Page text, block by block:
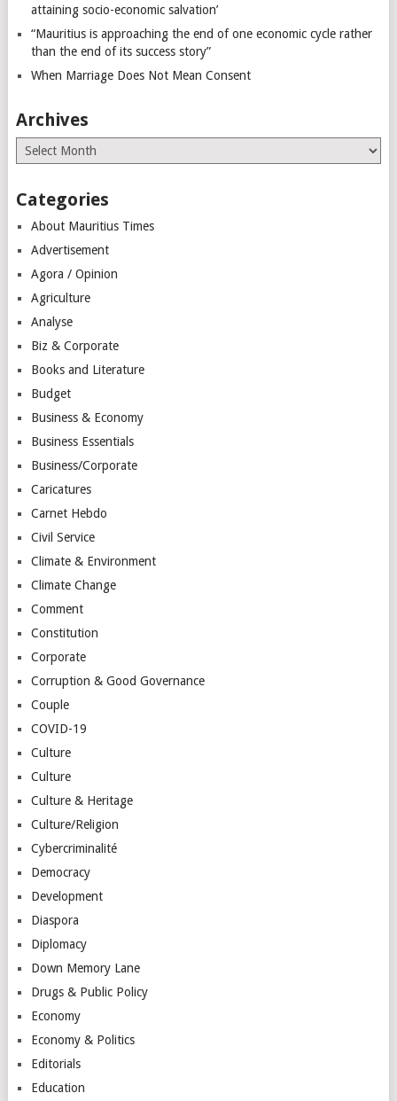
attaining socio-economic salvation’
“Mauritius is approaching the end of one economic cycle rather
than the end of its success story”
When Marriage Does Not Mean Consent
Archives
Archives
Categories
About Mauritius Times
Advertisement
Agora / Opinion
Agriculture
Analyse
Biz & Corporate
Books and Literature
Budget
Business & Economy
Business Essentials
Business/Corporate
Caricatures
Carnet Hebdo
Civil Service
Climate & Environment
Climate Change
Comment
Constitution
Corporate
Corruption & Good Governance
Couple
COVID-19
Culture
Culture
Culture & Heritage
Culture/Religion
Cybercriminalité
Democracy
Development
Diaspora
Diplomacy
Down Memory Lane
Drugs & Public Policy
Economy
Economy & Politics
Editorials
Education